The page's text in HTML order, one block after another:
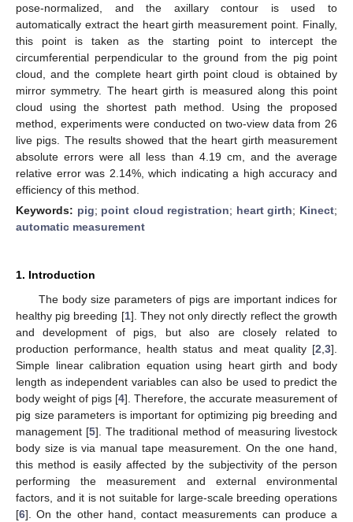
pose-normalized, and the axillary contour is used to
automatically extract the heart girth measurement point. Finally,
this point is taken as the starting point to intercept the
circumferential perpendicular to the ground from the pig point
cloud, and the complete heart girth point cloud is obtained by
mirror symmetry. The heart girth is measured along this point
cloud using the shortest path method. Using the proposed
method, experiments were conducted on two-view data from 26
live pigs. The results showed that the heart girth measurement
absolute errors were all less than 4.19 cm, and the average
relative error was 2.14%, which indicating a high accuracy and
efficiency of this method.
Keywords: pig; point cloud registration; heart girth; Kinect;
automatic measurement
1. Introduction
The body size parameters of pigs are important indices for
healthy pig breeding [1]. They not only directly reflect the growth
and development of pigs, but also are closely related to
production performance, health status and meat quality [2 3].
Simple linear calibration equation using heart girth and body
length as independent variables can also be used to predict the
body weight of pigs [4]. Therefore, the accurate measurement of
pig size parameters is important for optimizing pig breeding and
management [5]. The traditional method of measuring livestock
body size is via manual tape measurement. On the one hand,
this method is easily affected by the subjectivity of the person
performing the measurement and external environmental
factors, and it is not suitable for large-scale breeding operations
[6]. On the other hand, contact measurements can produce a